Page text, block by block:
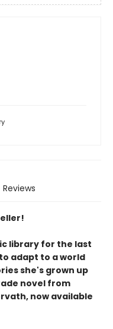
Reviews
library for the last
adapt to a world
she's grown up
novel from
now available